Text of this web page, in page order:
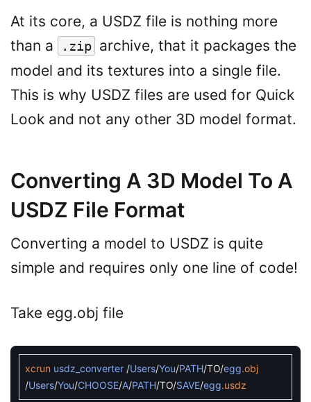
At its core, a USDZ file is nothing more
than a
.zip archive, that it packages the
model and its textures into a single file.
This is why USDZ files are used for Quick
Look and not any other 3D model format.
Converting A 3D Model To A
USDZ File Format
Converting a model to USDZ is quite
simple and requires only one line of code!
Take egg.obj file
xcrun usdz_converter /Users/You/PATH/TO/egg.obj
/Users/You/CHOOSE/A/PATH/TO/SAVE/egg.usdz